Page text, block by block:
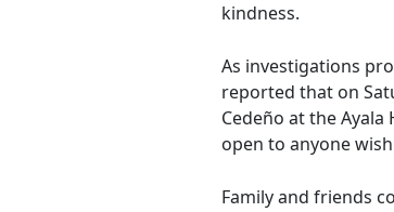
kindness.
As investigations
reported that on
Cedeño at the
open to anyone
Family and friends